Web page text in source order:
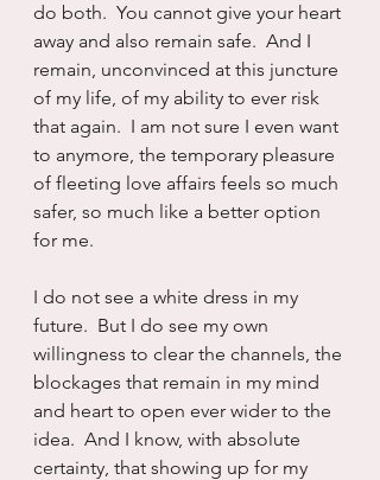
do both.  You cannot give your heart
away and also remain safe.  And I
remain, unconvinced at this juncture
of my life, of my ability to ever risk
that again.  I am not sure I even want
to anymore, the temporary pleasure
of fleeting love affairs feels so much
safer, so much like a better option
for me.
I do not see a white dress in my
future.  But I do see my own
willingness to clear the channels, the
blockages that remain in my mind
and heart to open ever wider to the
idea.  And I know, with absolute
certainty, that showing up for my